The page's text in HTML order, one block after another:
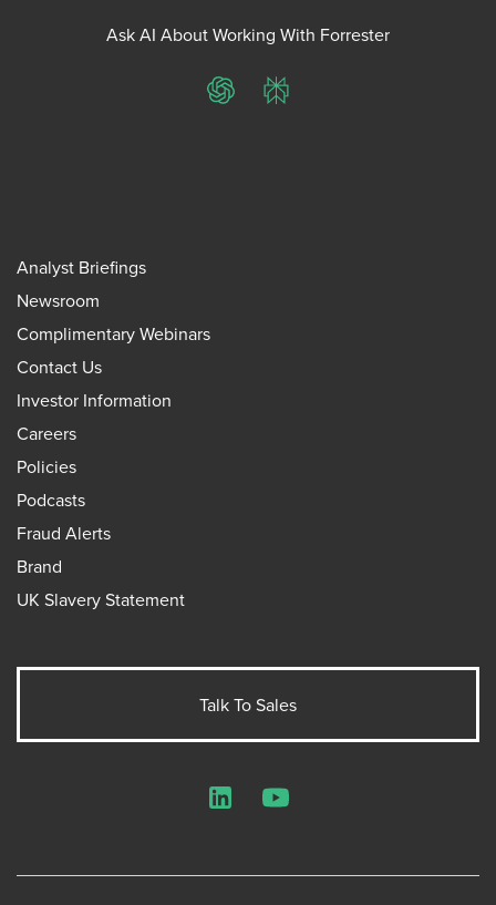
Ask AI About Working With Forrester
ChatGPTPerplexity
Analyst Briefings
Newsroom
Complimentary Webinars
Contact Us
Investor Information
Careers
Policies
Podcasts
Fraud Alerts
Brand
UK Slavery Statement
Talk To Sales
LinkedInYouTube